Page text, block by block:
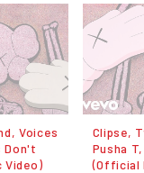
Voices
Don't
Video)
Clipse,
Pusha
(Official